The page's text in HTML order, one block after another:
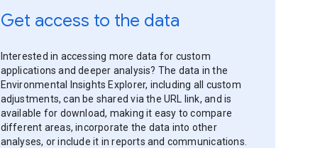
Get access to the data
Interested in accessing more data for custom
applications and deeper analysis? The data in the
Environmental Insights Explorer, including all custom
adjustments, can be shared via the URL link, and is
available for download, making it easy to compare
different areas, incorporate the data into other
analyses, or include it in reports and communications.